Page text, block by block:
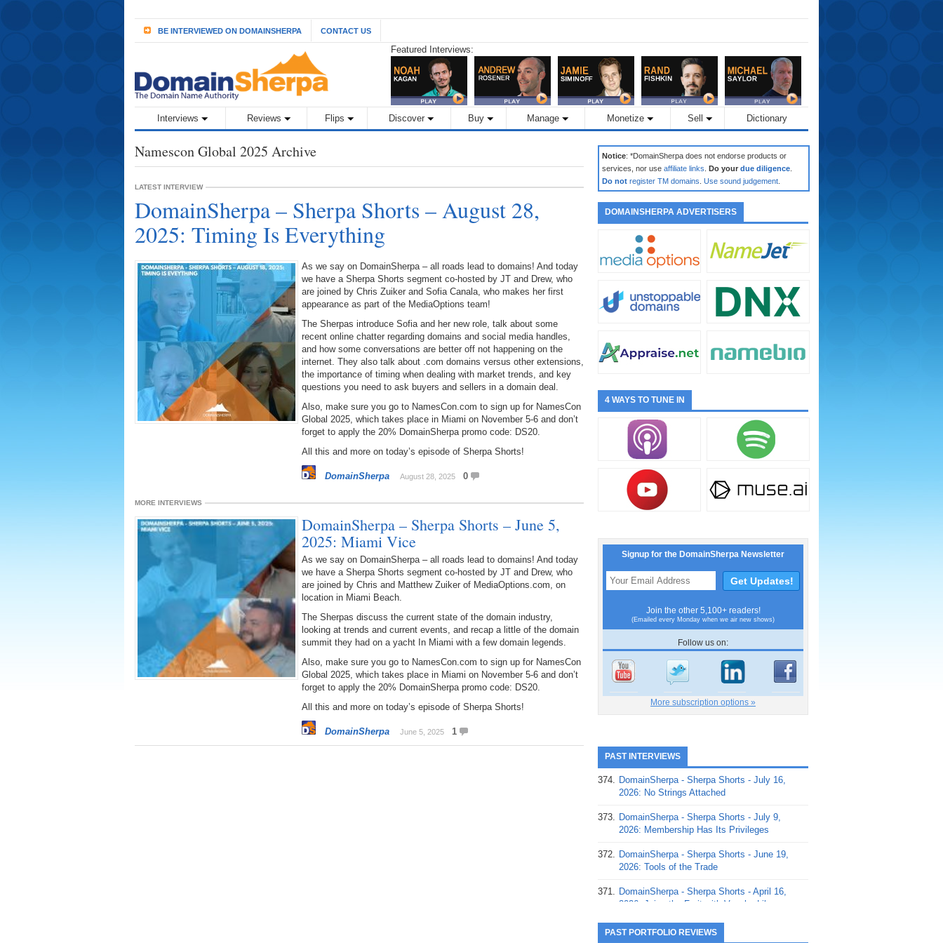
BE INTERVIEWED ON DOMAINSHERPA CONTACT US
Featured Interviews:
Interviews Reviews Flips Discover Buy Manage Monetize Sell Dictionary
Namescon Global 2025 Archive
LATEST INTERVIEW
DomainSherpa – Sherpa Shorts – August 28,
2025: Timing Is Everything
As we say on DomainSherpa – all roads lead to domains! And today
we have a Sherpa Shorts segment co-hosted by JT and Drew, who
are joined by Chris Zuiker and Sofia Canala, who makes her first
appearance as part of the MediaOptions team!
The Sherpas introduce Sofia and her new role, talk about some
recent online chatter regarding domains and social media handles,
and how some conversations are better off not happening on the
internet. They also talk about .com domains versus other extensions,
the importance of timing when dealing with market trends, and key
questions you need to ask buyers and sellers in a domain deal.
Also, make sure you go to NamesCon.com to sign up for NamesCon
Global 2025, which takes place in Miami on November 5-6 and don’t
forget to apply the 20% DomainSherpa promo code: DS20.
All this and more on today’s episode of Sherpa Shorts!
DomainSherpa August 28, 2025 0
MORE INTERVIEWS
DomainSherpa – Sherpa Shorts – June 5,
2025: Miami Vice
As we say on DomainSherpa – all roads lead to domains! And today
we have a Sherpa Shorts segment co-hosted by JT and Drew, who
are joined by Chris and Matthew Zuiker of MediaOptions.com, on
location in Miami Beach.
The Sherpas discuss the current state of the domain industry,
looking at trends and current events, and recap a little of the domain
summit they had on a yacht In Miami with a few domain legends.
Also, make sure you go to NamesCon.com to sign up for NamesCon
Global 2025, which takes place in Miami on November 5-6 and don’t
forget to apply the 20% DomainSherpa promo code: DS20.
All this and more on today’s episode of Sherpa Shorts!
DomainSherpa June 5, 2025 1
Notice: *DomainSherpa does not endorse products or
services, nor use affiliate links Do your due diligence
Do not register TM domains Use sound judgement
DOMAINSHERPA ADVERTISERS
4 WAYS TO TUNE IN
Signup for the DomainSherpa Newsletter
Join the other 5,100+ readers!
(Emailed every Monday when we air new shows)
Follow us on:
More subscription options »
PAST INTERVIEWS
374. DomainSherpa - Sherpa Shorts - July 16,
2026: No Strings Attached
373. DomainSherpa - Sherpa Shorts - July 9,
2026: Membership Has Its Privileges
372. DomainSherpa - Sherpa Shorts - June 19,
2026: Tools of the Trade
371. DomainSherpa - Sherpa Shorts - April 16,
2026: Juice the Fruit with Vaughn Liley
370. DomainSherpa - Sherpa Shorts - April 9,
PAST PORTFOLIO REVIEWS